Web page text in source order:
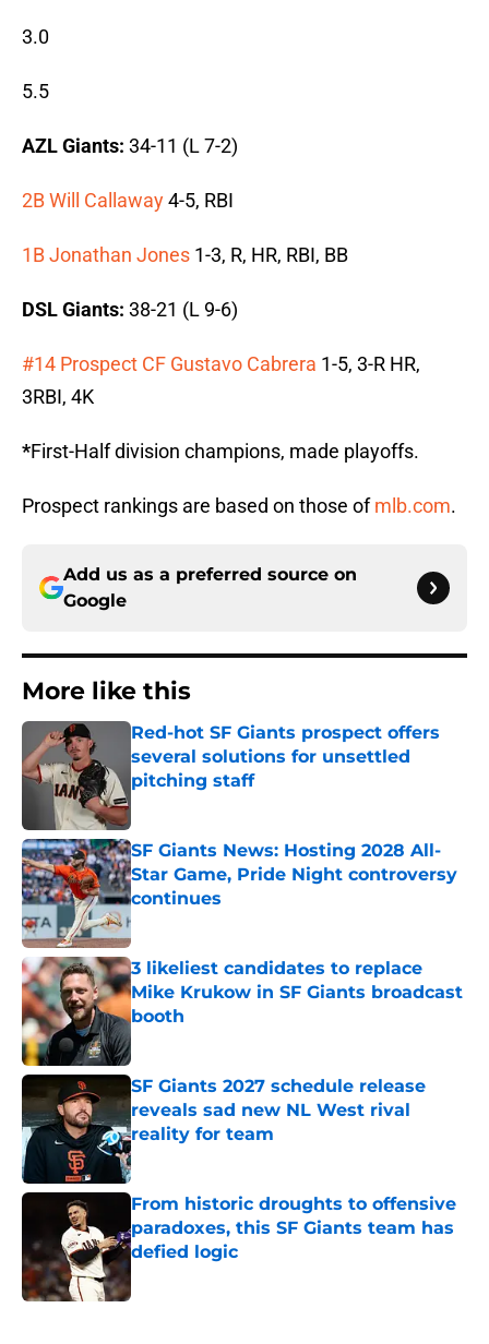
3.0
5.5
AZL Giants: 34-11 (L 7-2)
2B Will Callaway4-5, RBI
1B Jonathan Jones 1-3, R, HR, RBI, BB
DSL Giants: 38-21 (L 9-6)
#14 Prospect CF Gustavo Cabrera 1-5, 3-R HR,
3RBI, 4K
*First-Half division champions, made playoffs.
Prospect rankings are based on those ofmlb.com.
Add us as a preferred source on
Google
More like this
Red-hot SF Giants prospect offers
several solutions for unsettled
pitching staff
SF Giants News: Hosting 2028 All-
Star Game, Pride Night controversy
continues
Published by on Invalid Date
3 likeliest candidates to replace
Mike Krukow in SF Giants broadcast
booth
Published by on Invalid Date
SF Giants 2027 schedule release
reveals sad new NL West rival
reality for team
Published by on Invalid Date
From historic droughts to offensive
paradoxes, this SF Giants team has
defied logic
Published by on Invalid Date